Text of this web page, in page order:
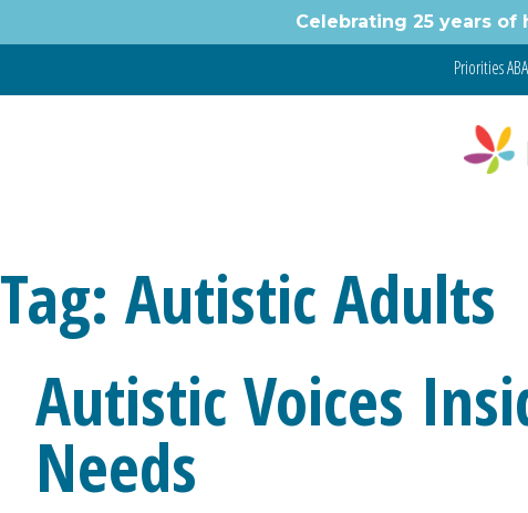
Celebrating 25 years
Priorities
Tag: Autistic Adults
Autistic Voices
Needs